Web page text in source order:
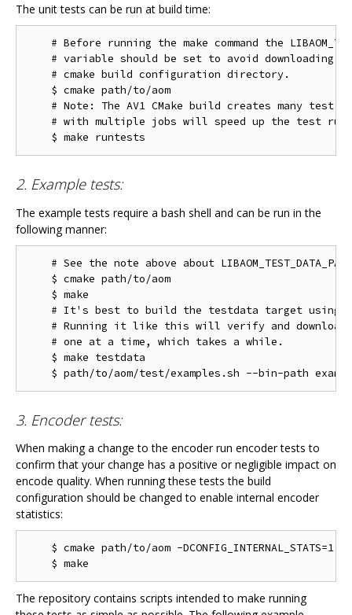
The unit tests can be run at build time:
# Before running the make command the
# variable should be set to avoid downloading
    # cmake build configuration directory.
    $ cmake path/to/aom
# Note: The AV1 CMake build creates many test
# with multiple jobs will speed up the test run
2. Example tests:
The example tests require a bash shell and can be run in the
following manner:
# See the note above about
    $ cmake path/to/aom
    $ make
# It's best to build the testdata target using
# Running it like this will verify and download
    # one at a time, which takes a while.
    $ make testdata
3. Encoder tests:
When making a change to the encoder run encoder tests to
confirm that your change has a positive or negligible impact on
encode quality. When running these tests the build
configuration should be changed to enable internal encoder
statistics:
    $ cmake path/to/aom -DCONFIG_INTERNAL_STATS=1
The repository contains scripts intended to make running